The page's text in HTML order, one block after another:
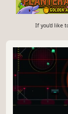
If you'd like